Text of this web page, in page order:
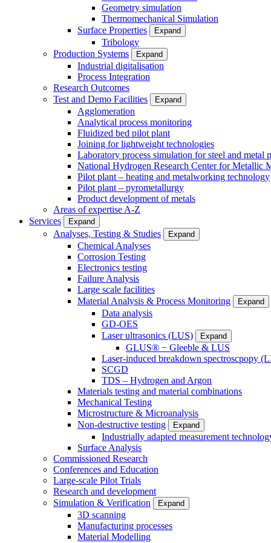
Geometry simulation
Thermomechanical Simulation
Surface Properties
Expand
Tribology
Production Systems
Expand
Industrial digitalisation
Process Integration
Research Outcomes
Test and Demo Facilities
Expand
Agglomeration
Analytical process monitoring
Fluidized bed pilot plant
Joining for lightweight technologies
Laboratory process simulation for steel and metal
National Hydrogen Research Center for Metallic
Pilot plant – heating and metalworking technology
Pilot plant – pyrometallurgy
Product development of metals
Areas of expertise A-Z
Services
Expand
Analyses, Testing & Studies Expand
Chemical Analyses
Corrosion Testing
Electronics testing
Failure Analysis
Large scale facilities
Material Analysis & Process Monitoring
Expand
Data analysis
GD-OES
Laser ultrasonics (LUS)
Expand
GLUS® − Gleeble & LUS
Laser-induced breakdown spectroscpopy
SCGD
TDS – Hydrogen and Argon
Materials testing and material combinations
Mechanical Testing
Microstructure & Microanalysis
Non-destructive testing
Expand
Industrially adapted measurement
Surface Analysis
Commissioned Research
Conferences and Education
Large-scale Pilot Trials
Research and development
Simulation & Verification
Expand
3D scanning
Manufacturing processes
Material Modelling